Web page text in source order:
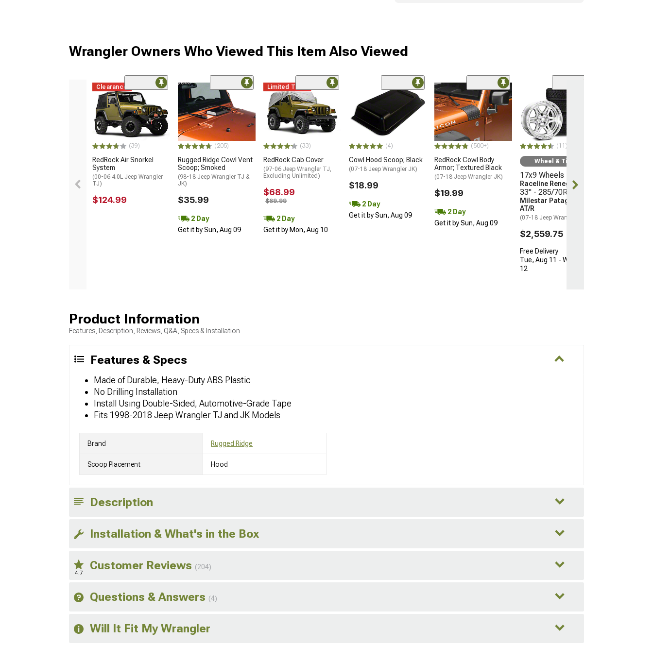
Wrangler Owners Who Viewed This Item Also Viewed
Clearance
(39)
RedRock Air Snorkel
System
(00-06 4.0L Jeep Wrangler
TJ)
$124.99
(205)
Rugged Ridge Cowl Vent
Scoop; Smoked
(98-18 Jeep Wrangler TJ &
JK)
$35.99
2 Day
Get it by Sun, Aug 09
Limited Time
(33)
RedRock Cab Cover
(97-06 Jeep Wrangler TJ,
Excluding Unlimited)
$68.99
$69.99
2 Day
Get it by Mon, Aug 10
(4)
Cowl Hood Scoop; Black
(07-18 Jeep Wrangler JK)
$18.99
2 Day
Get it by Sun, Aug 09
(500+)
RedRock Cowl Body
Armor; Textured Black
(07-18 Jeep Wrangler JK)
$19.99
2 Day
Get it by Sun, Aug 09
(11)
Wheel & Tire Kit
17x9 Wheels
Raceline Renegade
33" - 285/70R17 Tires
Milestar Patagonia
AT/R
(07-18 Jeep Wrangler JK)
$2,559.75
Free Delivery
Tue, Aug 11 - Wed, Aug
12
Product Information
Features, Description, Reviews, Q&A, Specs & Installation
Features & Specs
Made of Durable, Heavy-Duty ABS Plastic
No Drilling Installation
Install Using Double-Sided, Automotive-Grade Tape
Fits 1998-2018 Jeep Wrangler TJ and JK Models
Brand Rugged Ridge
Scoop Placement Hood
Description
Installation & What's in the Box
4.7
Customer Reviews (204)
Questions & Answers (4)
Will It Fit My Wrangler